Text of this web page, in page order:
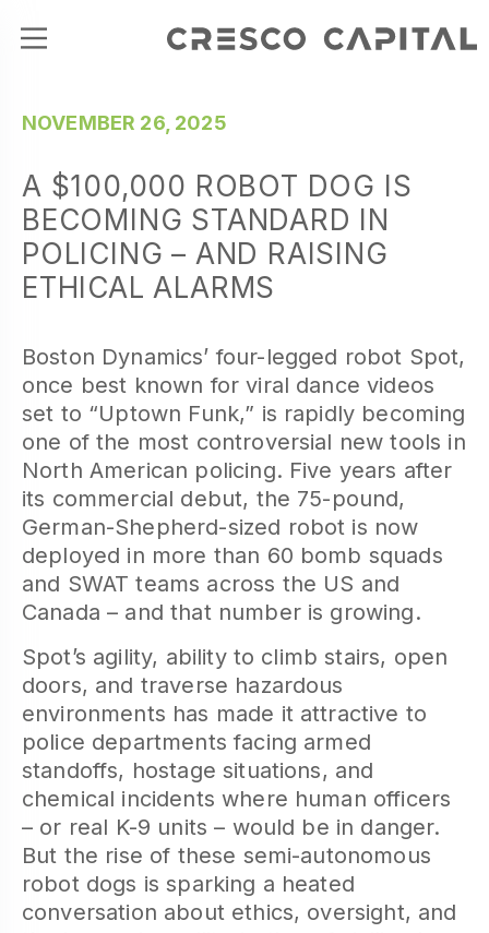
NOVEMBER 26, 2025
A $100,000 ROBOT DOG IS
BECOMING STANDARD IN
POLICING – AND RAISING
ETHICAL ALARMS
Boston Dynamics’ four-legged robot Spot,
once best known for viral dance videos
set to “Uptown Funk,” is rapidly becoming
one of the most controversial new tools in
North American policing. Five years after
its commercial debut, the 75-pound,
German-Shepherd-sized robot is now
deployed in more than 60 bomb squads
and SWAT teams across the US and
Canada – and that number is growing.
Spot’s agility, ability to climb stairs, open
doors, and traverse hazardous
environments has made it attractive to
police departments facing armed
standoffs, hostage situations, and
chemical incidents where human officers
– or real K-9 units – would be in danger.
But the rise of these semi-autonomous
robot dogs is sparking a heated
conversation about ethics, oversight, and